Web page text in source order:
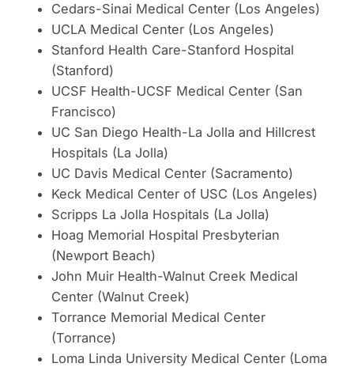
Cedars-Sinai Medical Center (Los Angeles)
UCLA Medical Center (Los Angeles)
Stanford Health Care-Stanford Hospital
(Stanford)
UCSF Health-UCSF Medical Center (San
Francisco)
UC San Diego Health-La Jolla and Hillcrest
Hospitals (La Jolla)
UC Davis Medical Center (Sacramento)
Keck Medical Center of USC (Los Angeles)
Scripps La Jolla Hospitals (La Jolla)
Hoag Memorial Hospital Presbyterian
(Newport Beach)
John Muir Health-Walnut Creek Medical
Center (Walnut Creek)
Torrance Memorial Medical Center
(Torrance)
Loma Linda University Medical Center (Loma